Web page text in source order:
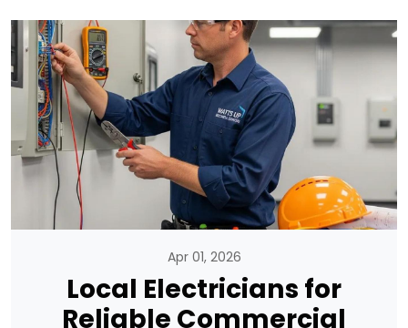
Apr 01, 2026
Local Electricians for
Reliable Commercial